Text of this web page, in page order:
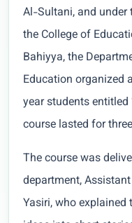
Al-Sultani, and
the College of
Bahiyya, the
Education organized
year students entitled
course lasted for
The course was
department,
Yasiri, who